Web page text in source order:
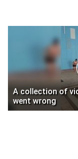
A collection of
went wrong